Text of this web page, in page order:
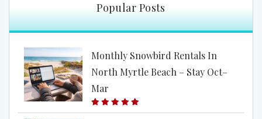
Popular Posts
Monthly Snowbird Rentals In
North Myrtle Beach – Stay Oct–
Mar